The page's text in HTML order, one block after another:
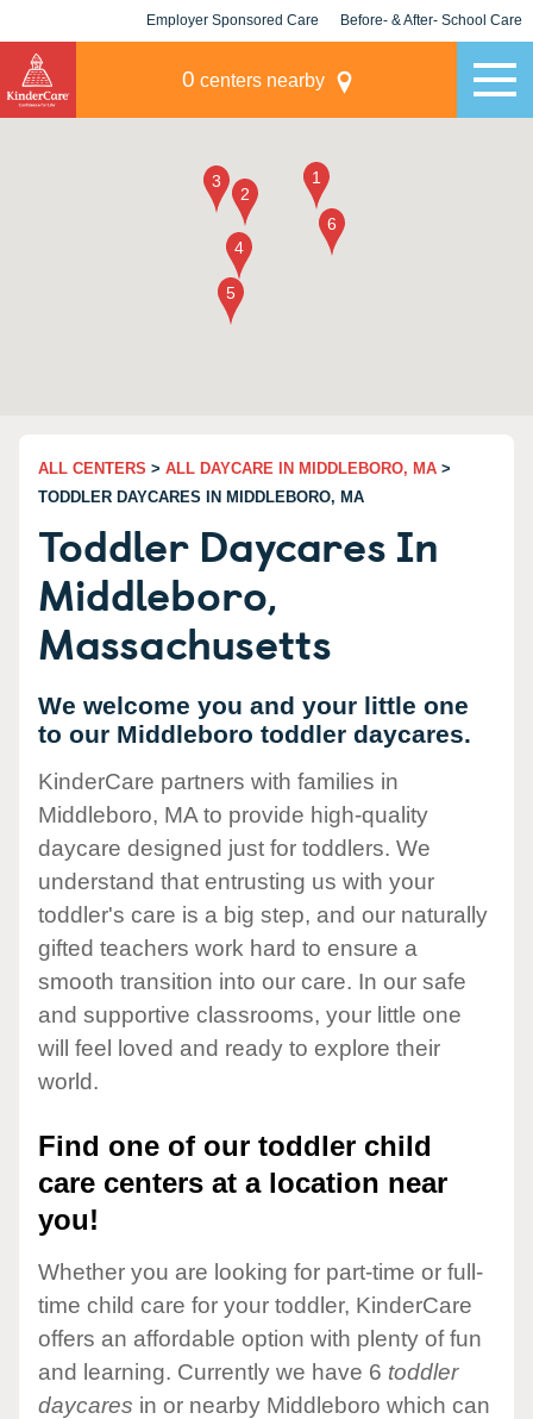
Employer Sponsored Care Before- & After- School Care
0 centers nearby
ALL CENTERS > ALL DAYCARE IN MIDDLEBORO, MA >
TODDLER DAYCARES IN MIDDLEBORO, MA
Toddler Daycares In
Middleboro,
Massachusetts
We welcome you and your little one
to our Middleboro toddler daycares.
KinderCare partners with families in
Middleboro, MA to provide high-quality
daycare designed just for toddlers. We
understand that entrusting us with your
toddler's care is a big step, and our naturally
gifted teachers work hard to ensure a
smooth transition into our care. In our safe
and supportive classrooms, your little one
will feel loved and ready to explore their
world.
Find one of our toddler child
care centers at a location near
you!
Whether you are looking for part-time or full-
time child care for your toddler, KinderCare
offers an affordable option with plenty of fun
and learning. Currently we have 6 toddler
daycares in or nearby Middleboro which can